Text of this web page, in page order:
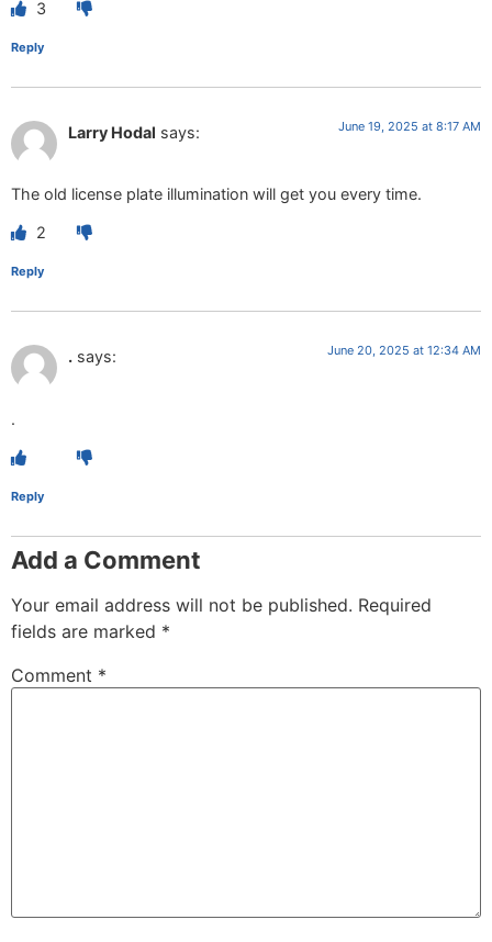
3
Reply
Larry Hodal says: June 19, 2025 at 8:17 AM
The old license plate illumination will get you every time.
2
Reply
. says: June 20, 2025 at 12:34 AM
.
Reply
Add a Comment
Your email address will not be published. Required
fields are marked *
Comment *